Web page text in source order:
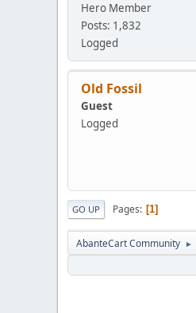
Hero Member
Posts: 1,832
Logged
Old Fossil
Guest
Logged
GO UP Pages 1
AbanteCart Community ►